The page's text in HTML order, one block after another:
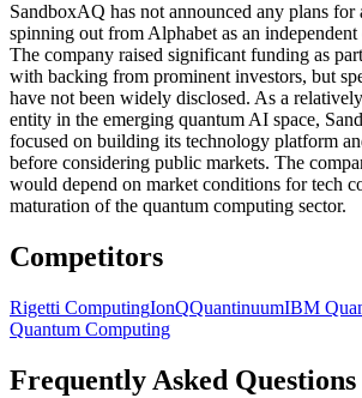
SandboxAQ has not announced any plans
spinning out from Alphabet as an
The company raised significant funding as
with backing from prominent investors, but
have not been widely disclosed. As a
entity in the emerging quantum AI space,
focused on building its technology platform
before considering public markets. The
would depend on market conditions for tech
maturation of the quantum computing sector.
Competitors
Rigetti ComputingIonQQuantinuumIBM
Quantum Computing
Frequently Asked Questions